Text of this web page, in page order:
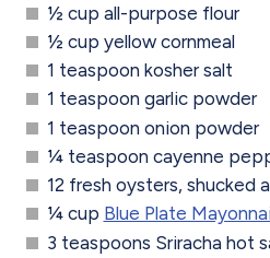
½ cup all-purpose flour
½ cup yellow cornmeal
1 teaspoon kosher salt
1 teaspoon garlic powder
1 teaspoon onion powder
¼ teaspoon cayenne
12 fresh oysters, shucked
¼ cup Blue Plate
3 teaspoons Sriracha hot